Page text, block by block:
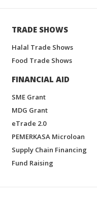
TRADE SHOWS
Halal Trade Shows
Food Trade Shows
FINANCIAL AID
SME Grant
MDG Grant
eTrade 2.0
PEMERKASA Microloan
Supply Chain Financing
Fund Raising